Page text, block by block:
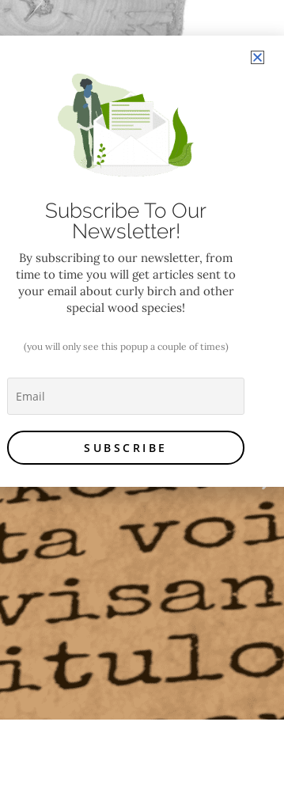
Subscribe To Our
Newsletter!
By subscribing to our newsletter, from
time to time you will get articles sent to
your email about curly birch and other
special wood species!
(you will only see this popup a couple of times)